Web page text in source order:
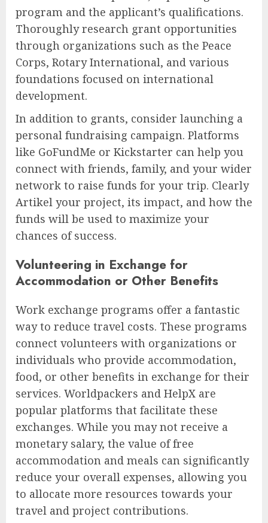
program and the applicant’s qualifications.
Thoroughly research grant opportunities
through organizations such as the Peace
Corps, Rotary International, and various
foundations focused on international
development.
In addition to grants, consider launching a
personal fundraising campaign. Platforms
like GoFundMe or Kickstarter can help you
connect with friends, family, and your wider
network to raise funds for your trip. Clearly
Artikel your project, its impact, and how the
funds will be used to maximize your
chances of success.
Volunteering in Exchange for
Accommodation or Other Benefits
Work exchange programs offer a fantastic
way to reduce travel costs. These programs
connect volunteers with organizations or
individuals who provide accommodation,
food, or other benefits in exchange for their
services. Worldpackers and HelpX are
popular platforms that facilitate these
exchanges. While you may not receive a
monetary salary, the value of free
accommodation and meals can significantly
reduce your overall expenses, allowing you
to allocate more resources towards your
travel and project contributions.